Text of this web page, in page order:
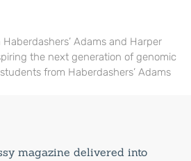
Adams and Harper
the next generation of genomic
from Haberdashers’ Adams
magazine delivered into